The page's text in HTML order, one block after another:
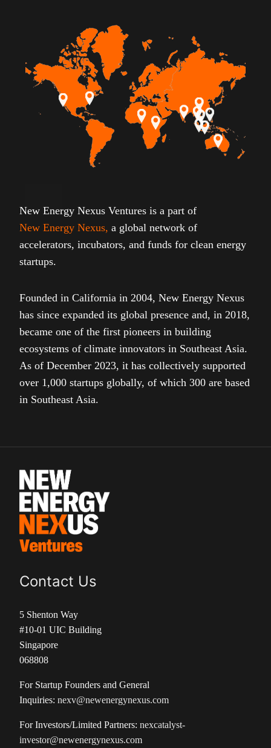
New Energy Nexus Ventures is a part of
New Energy Nexus, a global network of
accelerators, incubators, and funds for clean energy
startups.
Founded in California in 2004, New Energy Nexus
has since expanded its global presence and, in 2018,
became one of the first pioneers in building
ecosystems of climate innovators in Southeast Asia.
As of December 2023, it has collectively supported
over 1,000 startups globally, of which 300 are based
in Southeast Asia.
Contact Us
5 Shenton Way
#10-01 UIC Building
Singapore
068808
For Startup Founders and General
Inquiries: nexv@newenergynexus.com
For Investors/Limited Partners: nexcatalyst-
investor@newenergynexus.com